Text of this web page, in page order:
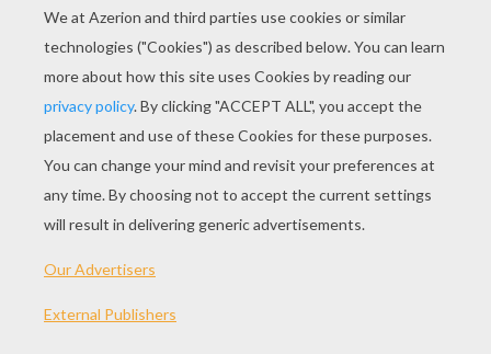
If you love chocolate, then it is very likely you will love
this dessert! Follow the recipe to prepare a delicious
chocolate fondant filled with Smarties. Yum!
ABOUT THIS RECIPE
Preparation time :